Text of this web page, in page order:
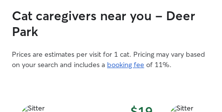
Cat caregivers near you - Deer
Park
Prices are estimates per visit for 1 cat. Pricing may vary based
on your search and includes a booking fee of 11%.